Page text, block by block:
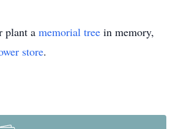
plant a memorial tree in memory,
store.